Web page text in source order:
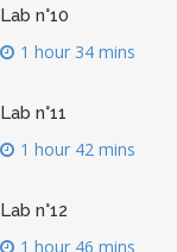
Lab n°10
1 hour 34 mins
Lab n°11
1 hour 42 mins
Lab n°12
1 hour 46 mins